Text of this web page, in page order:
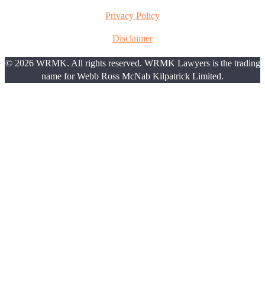
Privacy Policy
Disclaimer
© 2026 WRMK. All rights reserved. WRMK Lawyers is the trading
name for Webb Ross McNab Kilpatrick Limited.